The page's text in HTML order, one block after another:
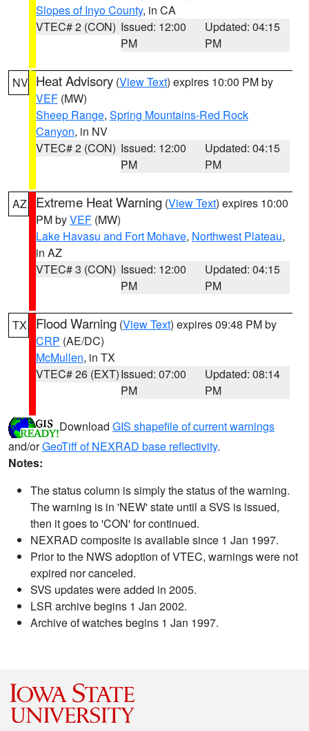
Slopes of Inyo County, in CA
VTEC# 2 (CON) Issued: 12:00
PM
Updated: 04:15
PM
NV Heat Advisory (View Text) expires 10:00 PM by
VEF (MW)
Sheep Range, Spring Mountains-Red Rock
Canyon, in NV
VTEC# 2 (CON) Issued: 12:00
PM
Updated: 04:15
PM
AZ Extreme Heat Warning (View Text) expires 10:00
PM byVEF (MW)
Lake Havasu and Fort Mohave, Northwest Plateau,
in AZ
VTEC# 3 (CON) Issued: 12:00
PM
Updated: 04:15
PM
TX Flood Warning (View Text) expires 09:48 PM by
CRP (AE/DC)
McMullen, in TX
VTEC# 26 (EXT)Issued: 07:00
PM
Updated: 08:14
PM
Download GIS shapefile of current warnings
and/orGeoTiff of NEXRAD base reflectivity.
Notes:
The status column is simply the status of the warning.
The warning is in 'NEW' state until a SVS is issued,
then it goes to 'CON' for continued.
NEXRAD composite is available since 1 Jan 1997.
Prior to the NWS adoption of VTEC, warnings were not
expired nor canceled.
SVS updates were added in 2005.
LSR archive begins 1 Jan 2002.
Archive of watches begins 1 Jan 1997.